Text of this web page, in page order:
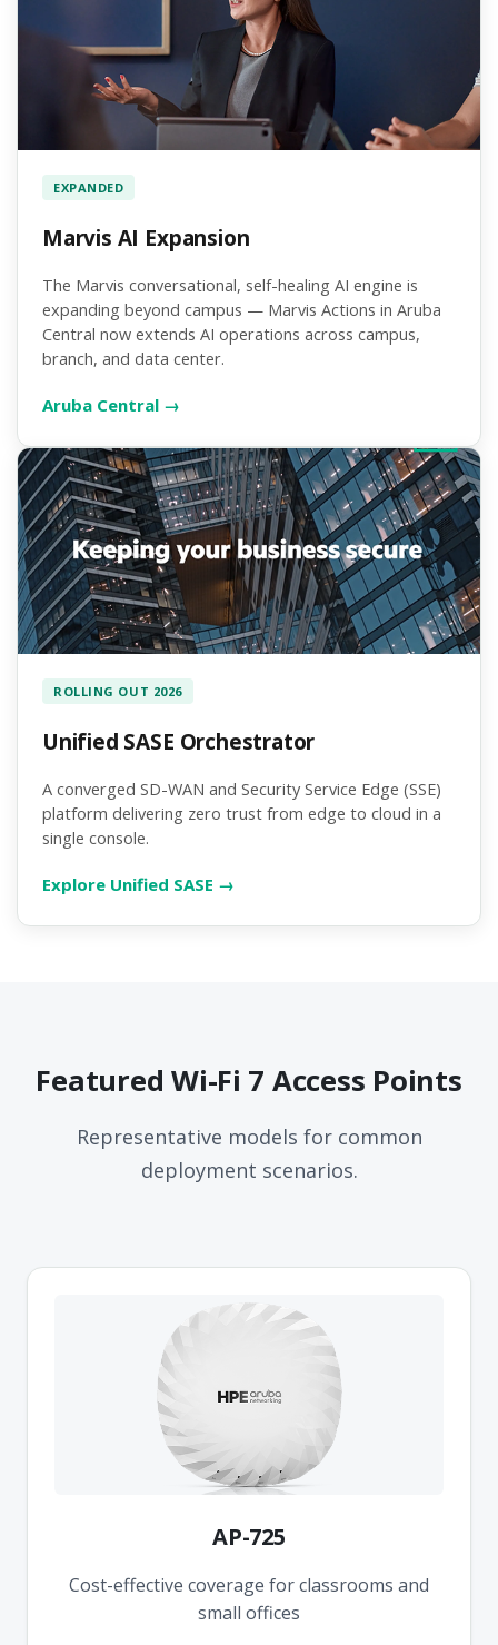
EXPANDED
Marvis AI Expansion
The Marvis conversational, self-healing AI engine is
expanding beyond campus — Marvis Actions in Aruba
Central now extends AI operations across campus,
branch, and data center.
Aruba Central →
ROLLING OUT 2026
Unified SASE Orchestrator
A converged SD-WAN and Security Service Edge (SSE)
platform delivering zero trust from edge to cloud in a
single console.
Explore Unified SASE →
Featured Wi-Fi 7 Access Points
Representative models for common
deployment scenarios.
AP-725
Cost-effective coverage for classrooms and
small offices